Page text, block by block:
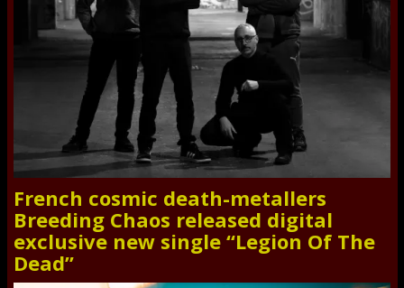
French cosmic death-metallers
Breeding Chaos released digital
exclusive new single “Legion Of The
Dead”